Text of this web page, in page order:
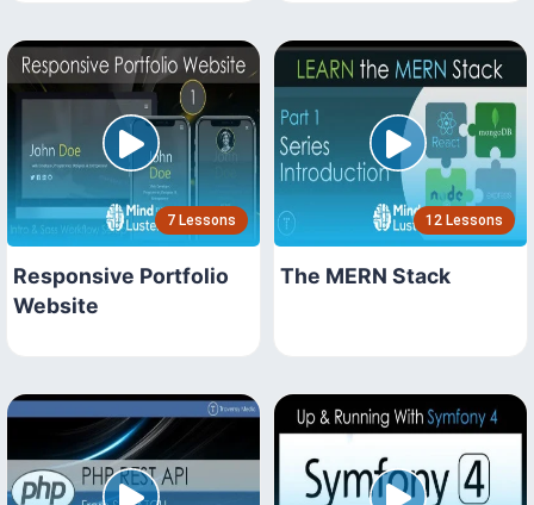
7 Lessons
Responsive Portfolio
Website
12 Lessons
The MERN Stack